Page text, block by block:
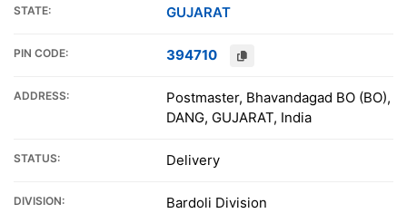
STATE: GUJARAT
PIN CODE: 394710
ADDRESS:
Postmaster, Bhavandagad BO (BO),
DANG, GUJARAT, India
STATUS: Delivery
DIVISION: Bardoli Division